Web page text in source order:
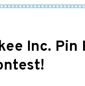
Inc. Pin